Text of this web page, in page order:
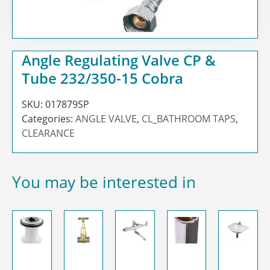
Angle Regulating Valve CP &
Tube 232/350-15 Cobra
SKU: 017879SP
Categories: ANGLE VALVE, CL_BATHROOM TAPS,
CLEARANCE
You may be interested in